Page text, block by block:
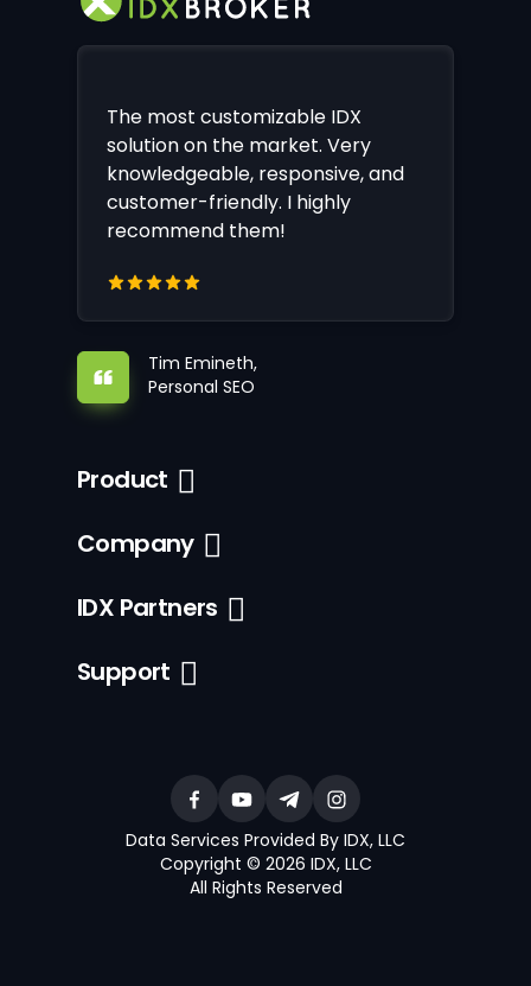
The most customizable IDX
solution on the market. Very
knowledgeable, responsive, and
customer-friendly. I highly
recommend them!
Tim Emineth,
Personal SEO
Product
Company
IDX Partners
Support
Data Services Provided By IDX, LLC
Copyright © 2026 IDX, LLC
All Rights Reserved